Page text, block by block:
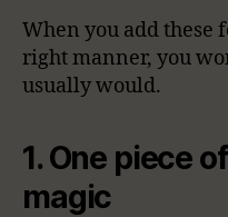
When you add these
right manner, you
usually would.
1. One piece
magic